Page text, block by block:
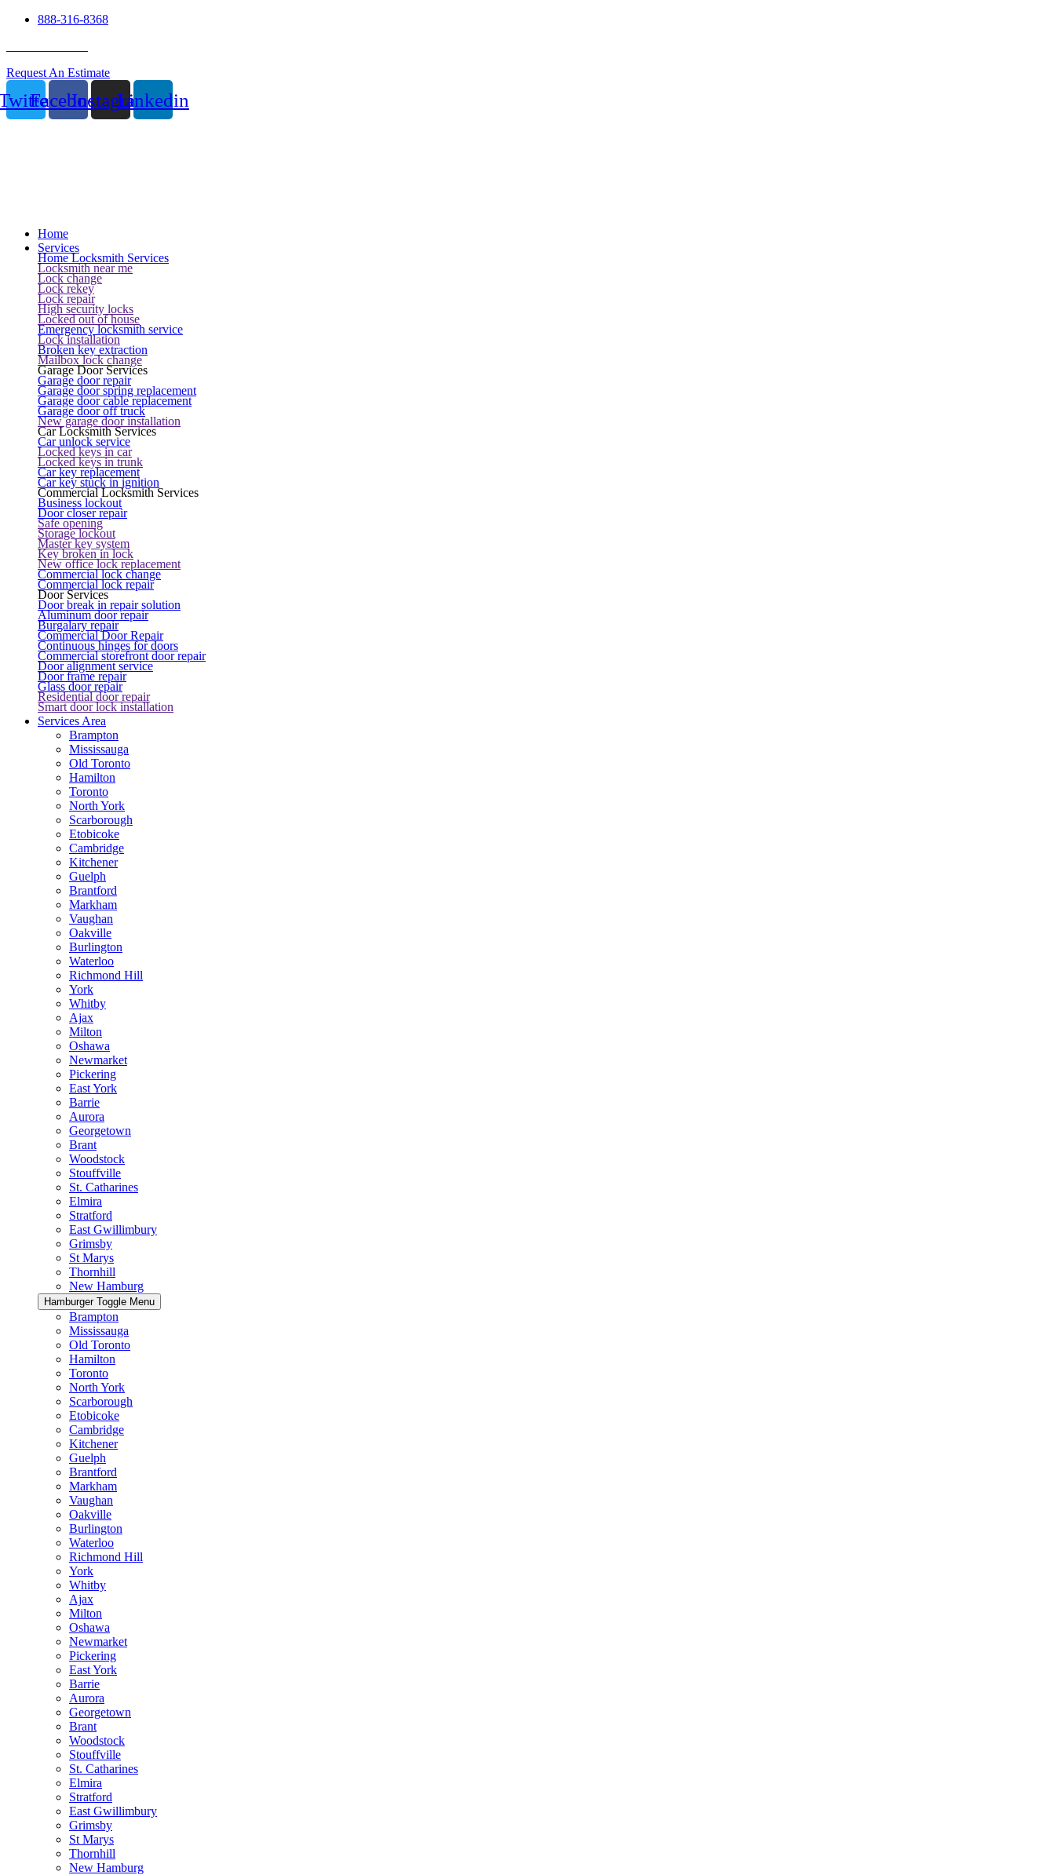
888-316-8368
Request An Estimate
FacebookInstagramLinkedin
Home
Services
Home Locksmith Services
Locksmith near me
Lock change
Lock rekey
Lock repair
High security locks
Locked out of house
Emergency locksmith service
Lock installation
Broken key extraction
Mailbox lock change
Garage Door Services
Garage door repair
Garage door spring replacement
Garage door cable replacement
Garage door off truck
New garage door installation
Car Locksmith Services
Car unlock service
Locked keys in car
Locked keys in trunk
Car key replacement
Car key stuck in ignition
Commercial Locksmith Services
Business lockout
Door closer repair
Safe opening
Storage lockout
Master key system
Key broken in lock
New office lock replacement
Commercial lock change
Commercial lock repair
Door Services
Door break in repair solution
Aluminum door repair
Burgalary repair
Commercial Door Repair
Continuous hinges for doors
Commercial storefront door repair
Door alignment service
Door frame repair
Glass door repair
Residential door repair
Smart door lock installation
Services Area
Brampton
Mississauga
Old Toronto
Hamilton
Toronto
North York
Scarborough
Etobicoke
Cambridge
Kitchener
Guelph
Brantford
Markham
Vaughan
Oakville
Burlington
Waterloo
Richmond Hill
York
Whitby
Ajax
Milton
Oshawa
Newmarket
Pickering
East York
Barrie
Aurora
Georgetown
Brant
Woodstock
Stouffville
St. Catharines
Elmira
Stratford
East Gwillimbury
Grimsby
St Marys
Thornhill
New Hamburg
Hamburger Toggle Menu
Brampton
Mississauga
Old Toronto
Hamilton
Toronto
North York
Scarborough
Etobicoke
Cambridge
Kitchener
Guelph
Brantford
Markham
Vaughan
Oakville
Burlington
Waterloo
Richmond Hill
York
Whitby
Ajax
Milton
Oshawa
Newmarket
Pickering
East York
Barrie
Aurora
Georgetown
Brant
Woodstock
Stouffville
St. Catharines
Elmira
Stratford
East Gwillimbury
Grimsby
St Marys
Thornhill
New Hamburg